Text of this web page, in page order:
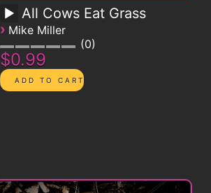
All Cows Eat Grass
› Mike Miller
0
$0.99